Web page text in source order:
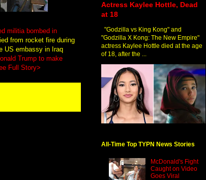
militia bombed in
from rocket fire during
US embassy in Iraq
Trump to make
Full Story>
Actress Kaylee Hottle, Dead
at 18
"Godzilla vs King Kong" and
"Godzilla X Kong: The New Empire"
actress Kaylee Hottle died at the age
of 18, after the ...
All-Time Top TYPN News Stories
McDonald's Fight
Caught on Video
Goes Viral